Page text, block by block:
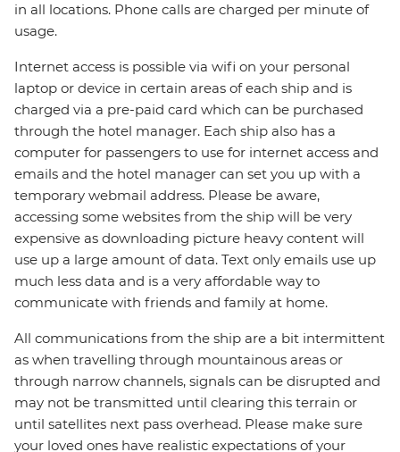
in all locations. Phone calls are charged per minute of
usage.
Internet access is possible via wifi on your personal
laptop or device in certain areas of each ship and is
charged via a pre-paid card which can be purchased
through the hotel manager. Each ship also has a
computer for passengers to use for internet access and
emails and the hotel manager can set you up with a
temporary webmail address. Please be aware,
accessing some websites from the ship will be very
expensive as downloading picture heavy content will
use up a large amount of data. Text only emails use up
much less data and is a very affordable way to
communicate with friends and family at home.
All communications from the ship are a bit intermittent
as when travelling through mountainous areas or
through narrow channels, signals can be disrupted and
may not be transmitted until clearing this terrain or
until satellites next pass overhead. Please make sure
your loved ones have realistic expectations of your